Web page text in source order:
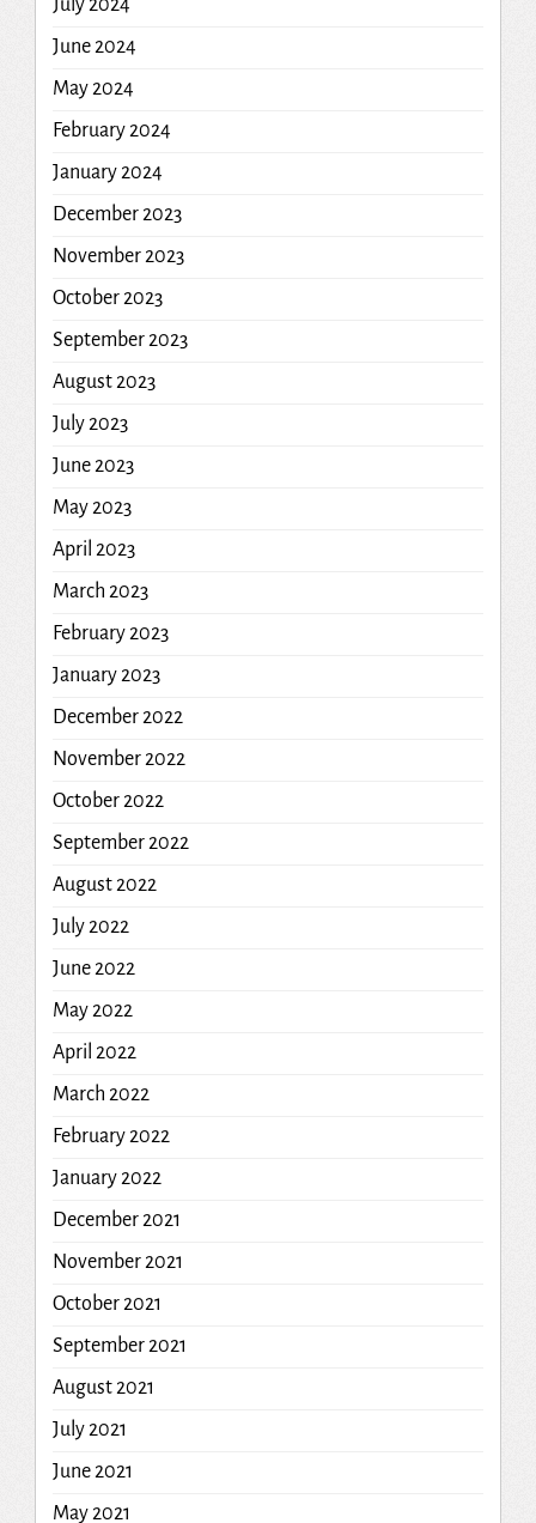
July 2024
June 2024
May 2024
February 2024
January 2024
December 2023
November 2023
October 2023
September 2023
August 2023
July 2023
June 2023
May 2023
April 2023
March 2023
February 2023
January 2023
December 2022
November 2022
October 2022
September 2022
August 2022
July 2022
June 2022
May 2022
April 2022
March 2022
February 2022
January 2022
December 2021
November 2021
October 2021
September 2021
August 2021
July 2021
June 2021
May 2021